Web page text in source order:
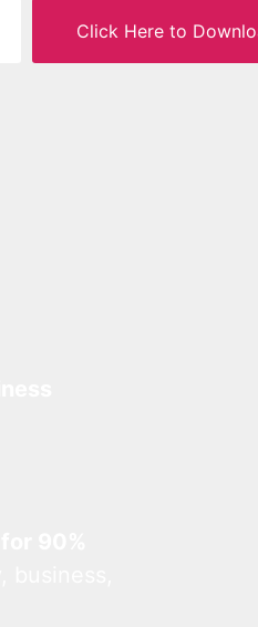
Click Here to